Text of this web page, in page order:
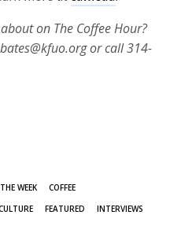
on The Coffee Hour?
or call 314-
WEEK
COFFEE
FEATURED
INTERVIEWS